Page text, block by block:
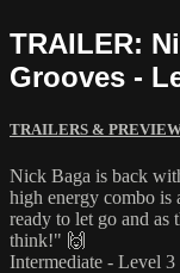
TRAILER:
Grooves -
TRAILERS &
Nick Baga is back
high energy combo is
ready to let go and as
think!" 🙌
Intermediate - Level 3